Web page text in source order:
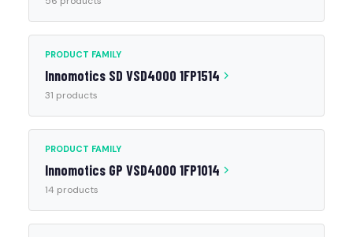
PRODUCT FAMILY
Innomotics SD VSD4000 1FP1514
31 products
PRODUCT FAMILY
Innomotics GP VSD4000 1FP1014
14 products